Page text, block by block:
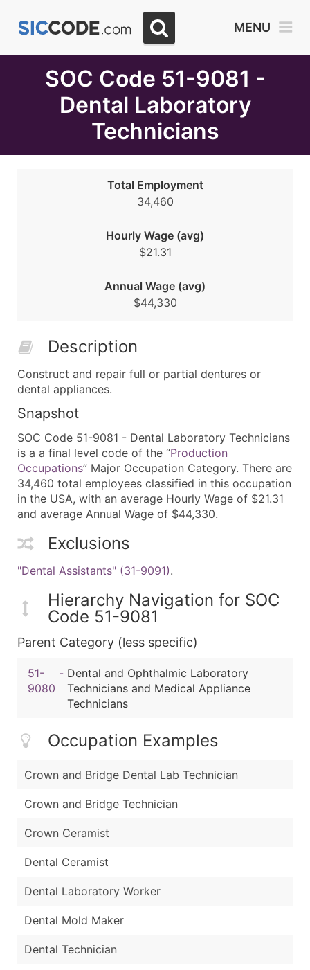
MENU
SOC Code 51-9081 -
Dental Laboratory
Technicians
Total Employment
34,460
Hourly Wage (avg)
$21.31
Annual Wage (avg)
$44,330
Description
Construct and repair full or partial dentures or
dental appliances.
Snapshot
SOC Code 51-9081 - Dental Laboratory Technicians
is a a final level code of the “Production
Occupations” Major Occupation Category. There are
34,460 total employees classified in this occupation
in the USA, with an average Hourly Wage of $21.31
and average Annual Wage of $44,330.
Exclusions
"Dental Assistants" (31-9091).
Hierarchy Navigation for SOC
Code 51-9081
Parent Category (less specific)
51-
9080
- Dental and Ophthalmic Laboratory
Technicians and Medical Appliance
Technicians
Occupation Examples
Crown and Bridge Dental Lab Technician
Crown and Bridge Technician
Crown Ceramist
Dental Ceramist
Dental Laboratory Worker
Dental Mold Maker
Dental Technician
Month